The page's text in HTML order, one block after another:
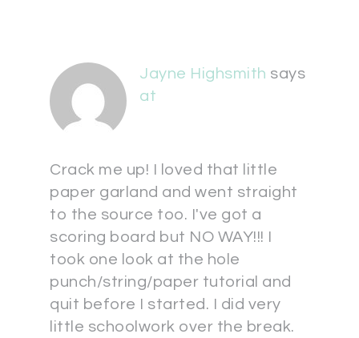
Jayne Highsmith says
at
Crack me up! I loved that little
paper garland and went straight
to the source too. I've got a
scoring board but NO WAY!!! I
took one look at the hole
punch/string/paper tutorial and
quit before I started. I did very
little schoolwork over the break.